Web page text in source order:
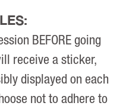
BEFORE going
receive a sticker,
displayed on each
not to adhere to